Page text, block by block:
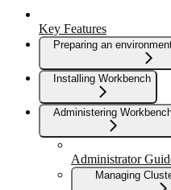
Key Features
Preparing an
Installing Workbench
Administering
Administrator
Managing